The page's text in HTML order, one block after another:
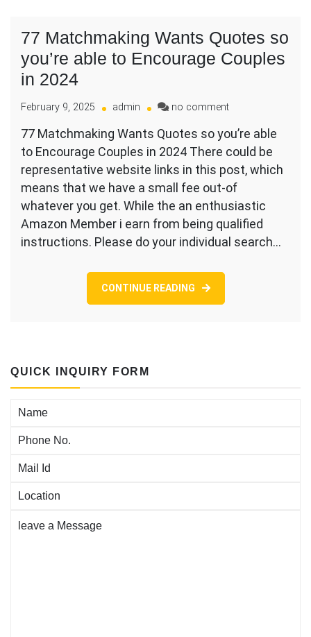
77 Matchmaking Wants Quotes so
you’re able to Encourage Couples
in 2024
February 9, 2025 admin no commenton
Matchmaking
Wants
Quotes
you’re
able
to
Encourage
77 Matchmaking Wants Quotes so you’re able
to Encourage Couples in 2024 There could be
representative website links in this post, which
means that we have a small fee out-of
whatever you get. While the an enthusiastic
Amazon Member i earn from being qualified
instructions. Please do your individual search…
CONTINUE READING
QUICK INQUIRY FORM